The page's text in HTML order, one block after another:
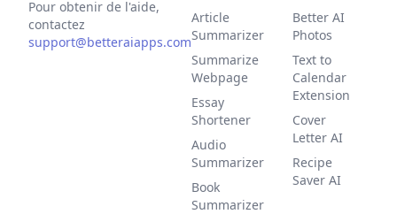
Pour obtenir de l'aide,
contactez
support@betteraiapps.com
Article
Summarizer
Summarize
Webpage
Essay
Shortener
Audio
Summarizer
Book
Summarizer
Better AI
Photos
Text to
Calendar
Extension
Cover
Letter AI
Recipe
Saver AI